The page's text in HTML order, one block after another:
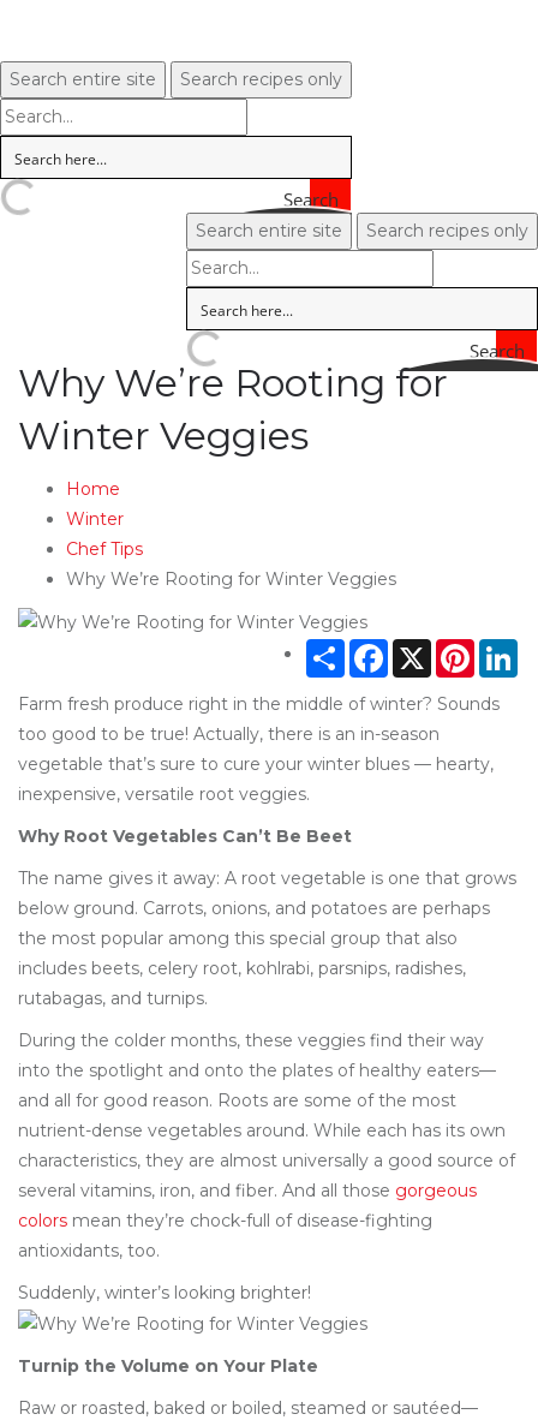
Search entire site Search recipes only
Search
Search entire site Search recipes only
Search
Why We’re Rooting for
Winter Veggies
Home
Winter
Chef Tips
Why We’re Rooting for Winter Veggies
Share Facebook
X
Farm fresh produce right in the middle of winter? Sounds
too good to be true! Actually, there is an in-season
vegetable that’s sure to cure your winter blues — hearty,
inexpensive, versatile root veggies.
Why Root Vegetables Can’t Be Beet
The name gives it away: A root vegetable is one that grows
below ground. Carrots, onions, and potatoes are perhaps
the most popular among this special group that also
includes beets, celery root, kohlrabi, parsnips, radishes,
rutabagas, and turnips.
During the colder months, these veggies find their way
into the spotlight and onto the plates of healthy eaters—
and all for good reason. Roots are some of the most
nutrient-dense vegetables around. While each has its own
characteristics, they are almost universally a good source of
several vitamins, iron, and fiber. And all those gorgeous
colors mean they’re chock-full of disease-fighting
antioxidants, too.
Suddenly, winter’s looking brighter!
Turnip the Volume on Your Plate
Raw or roasted, baked or boiled, steamed or sautéed—